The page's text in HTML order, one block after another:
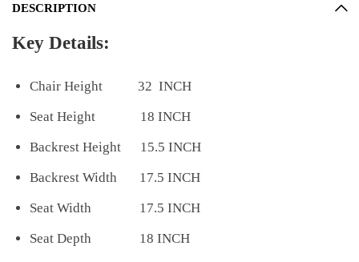
DESCRIPTION
Key Details:
Chair Height 32 INCH
Seat Height 18 INCH
Backrest Height 15.5 INCH
Backrest Width 17.5 INCH
Seat Width 17.5 INCH
Seat Depth 18 INCH